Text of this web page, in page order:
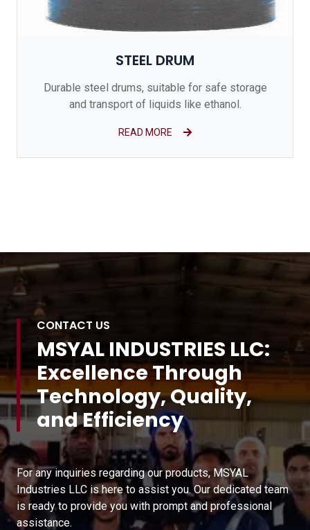
STEEL DRUM
Durable steel drums, suitable for safe storage
and transport of liquids like ethanol.
READ MORE
CONTACT US
MSYAL INDUSTRIES LLC:
Excellence Through
Technology, Quality,
and Efficiency
For any inquiries regarding our products, MSYAL
Industries LLC is here to assist you. Our dedicated team
is ready to provide you with prompt and professional
assistance.